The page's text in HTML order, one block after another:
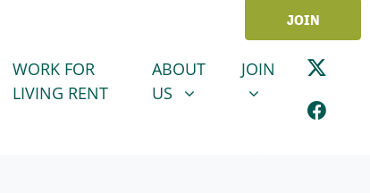
JOIN
WORK FOR
LIVING RENT
ABOUT US
SHOW SUBMENU FOR
ABOUT
US
JOINSHOW
JOIN